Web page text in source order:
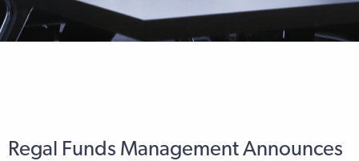
Regal Funds Management Announces